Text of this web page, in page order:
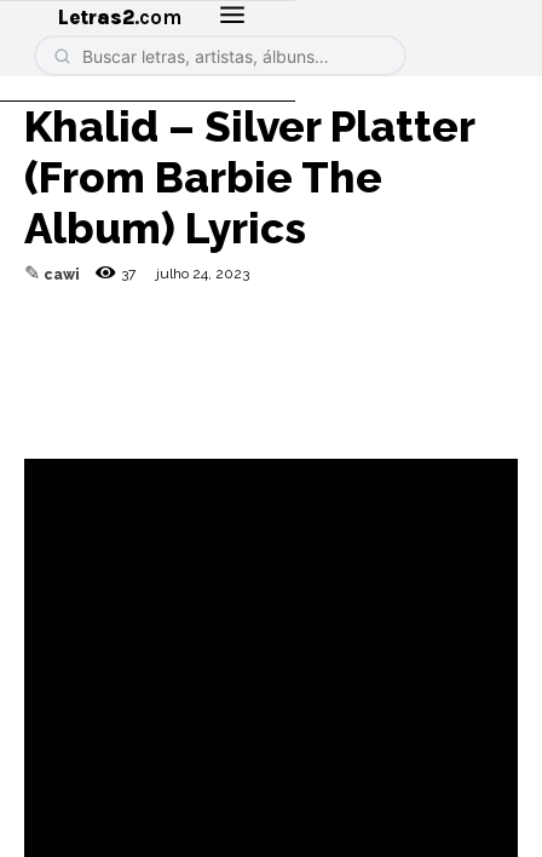
Letras2.com
Khalid – Silver Platter
(From Barbie The
Album) Lyrics
✎ cawi 37 julho 24, 2023